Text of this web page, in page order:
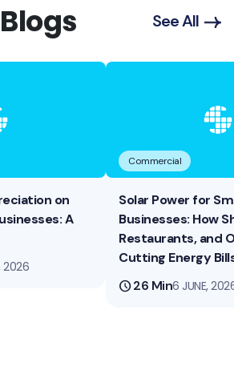
See All
on
A
2026
Commercial
Solar Power for
Businesses: How
Restaurants, and
Cutting Energy
schedule26 Min6 JUNE,